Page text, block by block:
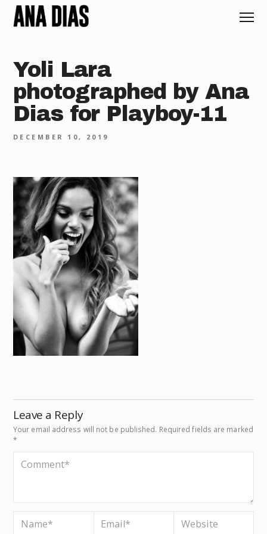
Yoli Lara
photographed by Ana
Dias for Playboy-11
DECEMBER 10, 2019
Leave a Reply
Your email address will not be published. Required fields are marked
*